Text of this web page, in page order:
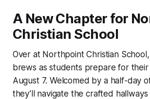
A New Chapter for
Christian School
Over at Northpoint Christian
brews as students prepare for
August 7. Welcomed by a half-day
they’ll navigate the crafted